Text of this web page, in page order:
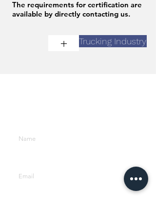
The requirements for certification are
available by directly contacting us.
+ Trucking Industry